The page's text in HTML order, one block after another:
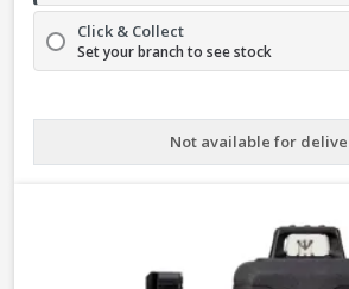
Click & Collect
Set your branch to see stock
Not available for